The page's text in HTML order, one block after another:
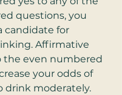
questions, you
candidate for
Affirmative
the even numbered
your odds of
drink moderately.